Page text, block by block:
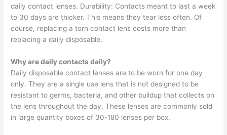
daily contact lenses. Durability: Contacts meant to last a week
to 30 days are thicker. This means they tear less often. Of
course, replacing a torn contact lens costs more than
replacing a daily disposable.
Why are daily contacts daily?
Daily disposable contact lenses are to be worn for one day
only. They are a single use lens that is not designed to be
resistant to germs, bacteria, and other buildup that collects on
the lens throughout the day. These lenses are commonly sold
in large quantity boxes of 30-180 lenses per box.